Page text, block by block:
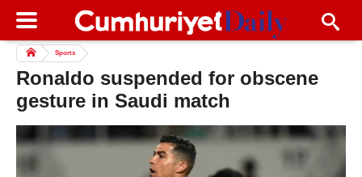
Sports
Ronaldo suspended for obscene
gesture in Saudi match